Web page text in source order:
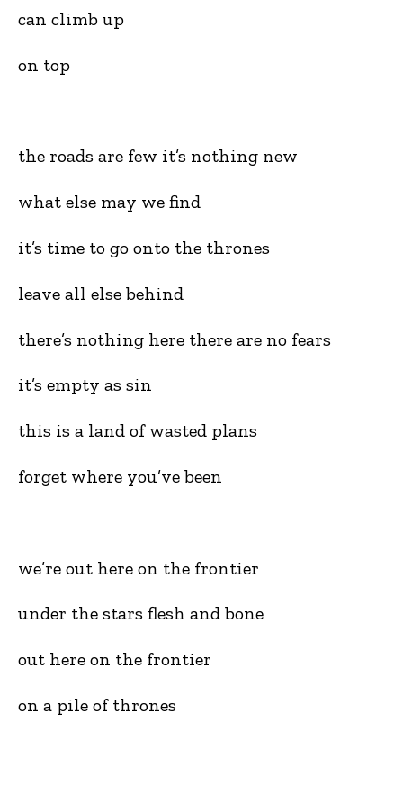
can climb up
on top
the roads are few it’s nothing new
what else may we find
it’s time to go onto the thrones
leave all else behind
there’s nothing here there are no fears
it’s empty as sin
this is a land of wasted plans
forget where you’ve been
we’re out here on the frontier
under the stars flesh and bone
out here on the frontier
on a pile of thrones